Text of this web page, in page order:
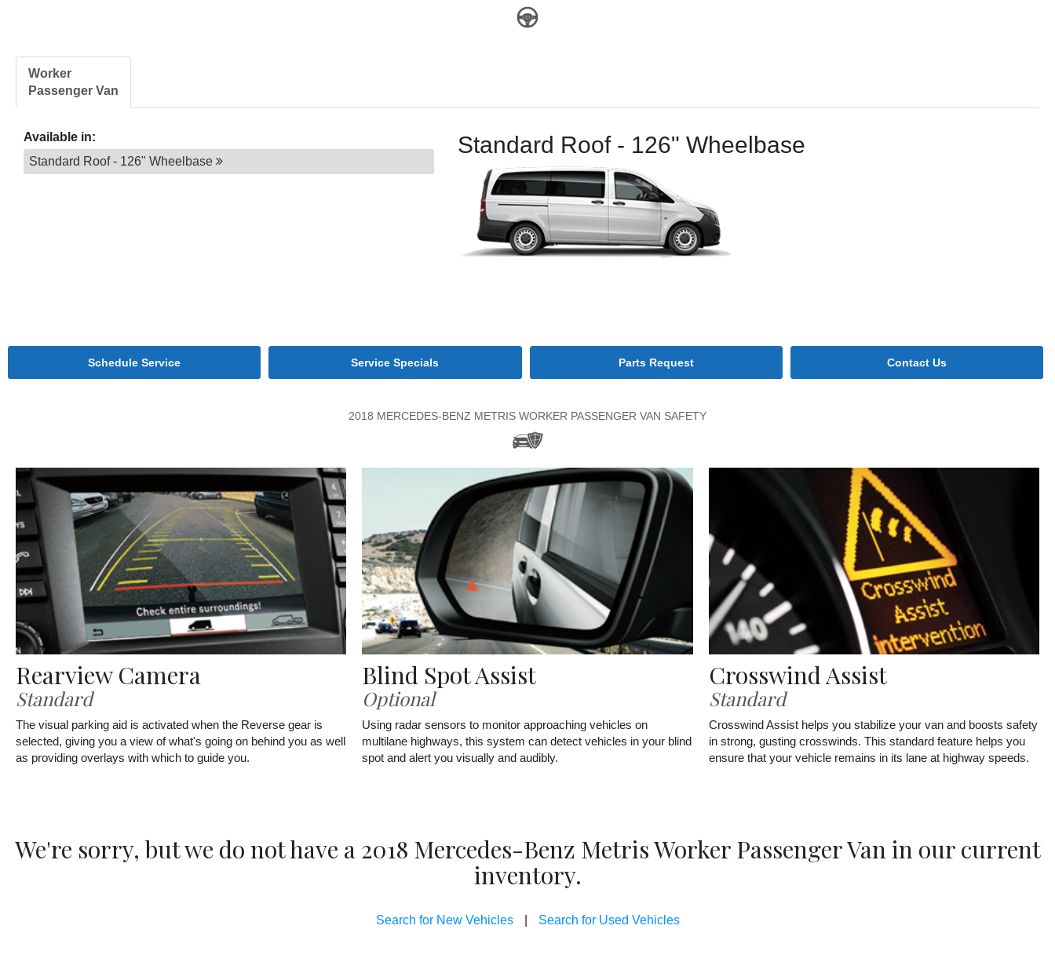
Worker
Passenger Van
Available in:
Standard Roof - 126" Wheelbase
Standard Roof - 126" Wheelbase
Schedule Service Service Specials Parts Request Contact Us
2018 MERCEDES-BENZ METRIS WORKER PASSENGER VAN SAFETY
Rearview Camera
Standard
The visual parking aid is activated when the Reverse gear is
selected, giving you a view of what's going on behind you as well
as providing overlays with which to guide you.
Blind Spot Assist
Optional
Using radar sensors to monitor approaching vehicles on
multilane highways, this system can detect vehicles in your blind
spot and alert you visually and audibly.
Crosswind Assist
Standard
Crosswind Assist helps you stabilize your van and boosts safety
in strong, gusting crosswinds. This standard feature helps you
ensure that your vehicle remains in its lane at highway speeds.
We're sorry, but we do not have a 2018 Mercedes-Benz Metris Worker Passenger Van in our current
inventory.
Search for New Vehicles Search for Used Vehicles